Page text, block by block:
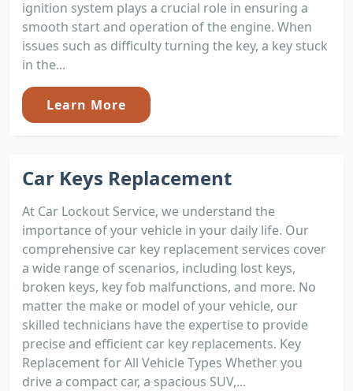
ignition system plays a crucial role in ensuring a
smooth start and operation of the engine. When
issues such as difficulty turning the key, a key stuck
in the...
Learn More
Car Keys Replacement
At Car Lockout Service, we understand the
importance of your vehicle in your daily life. Our
comprehensive car key replacement services cover
a wide range of scenarios, including lost keys,
broken keys, key fob malfunctions, and more. No
matter the make or model of your vehicle, our
skilled technicians have the expertise to provide
precise and efficient car key replacements. Key
Replacement for All Vehicle Types Whether you
drive a compact car, a spacious SUV,...